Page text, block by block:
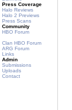
Press Coverage
Halo Reviews
Halo 2 Previews
Press Scans
Community
HBO Forum
Clan HBO Forum
ARG Forum
Links
Admin
Submissions
Uploads
Contact